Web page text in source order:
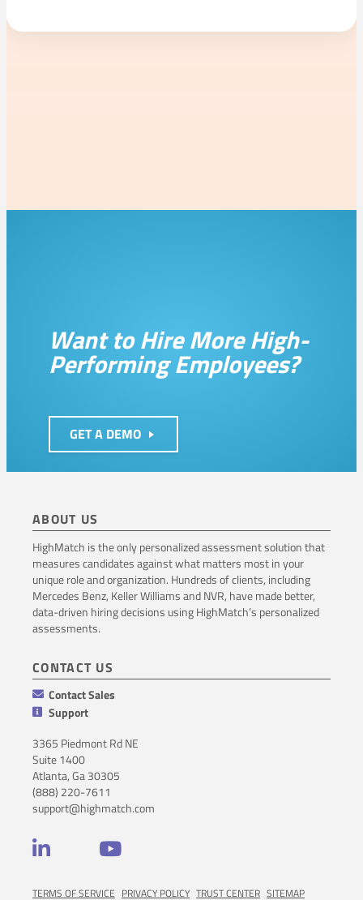
STUDIES
Want to Hire More High-
Performing Employees?
GET A DEMO
ABOUT US
HighMatch is the only personalized assessment solution that
measures candidates against what matters most in your
unique role and organization. Hundreds of clients, including
Mercedes Benz, Keller Williams and NVR, have made better,
data-driven hiring decisions using HighMatch’s personalized
assessments.
CONTACT US
Contact Sales
Support
3365 Piedmont Rd NE
Suite 1400
Atlanta, Ga 30305
(888) 220-7611
support@highmatch.com
LinkedIn YouTube
TERMS OF SERVICE PRIVACY POLICY TRUST CENTER SITEMAP